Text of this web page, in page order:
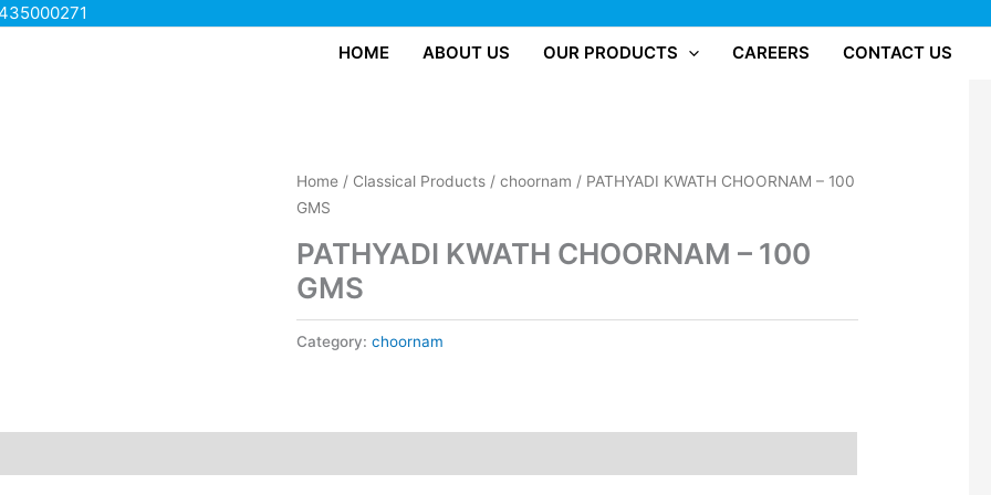
HOME
ABOUT US OUR PRODUCTS CAREERS CONTACT US
Home / Classical Products /choornam / PATHYADI KWATH CHOORNAM – 100
GMS
PATHYADI KWATH CHOORNAM – 100
GMS
Category:choornam